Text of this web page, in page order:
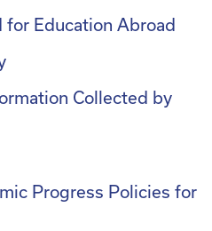
for Education Abroad
Collected by
Progress Policies for